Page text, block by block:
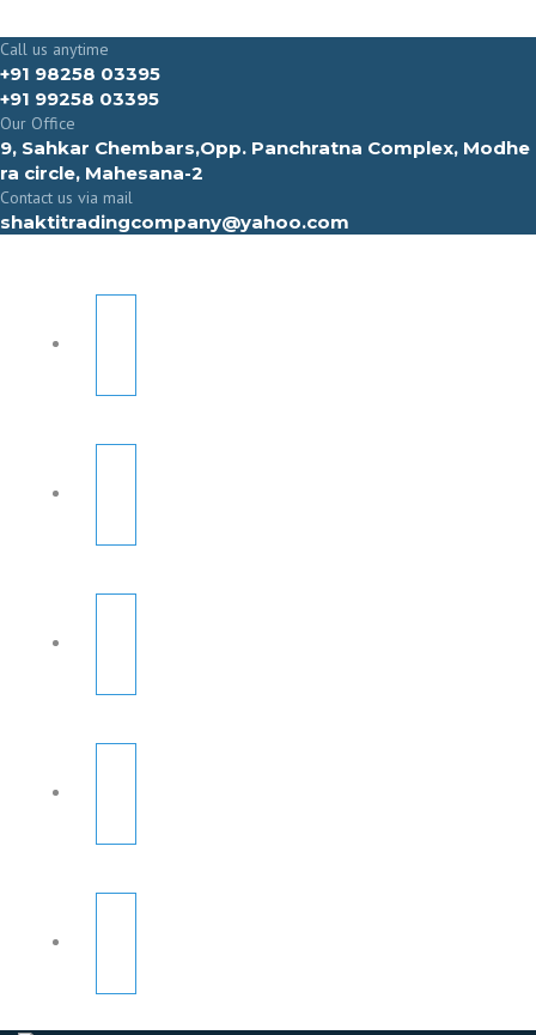
Call us anytime
+91 98258 03395
+91 99258 03395
Our Office
9, Sahkar Chembars,Opp. Panchratna Complex, Modhe
ra circle, Mahesana-2
Contact us via mail
shaktitradingcompany@yahoo.com